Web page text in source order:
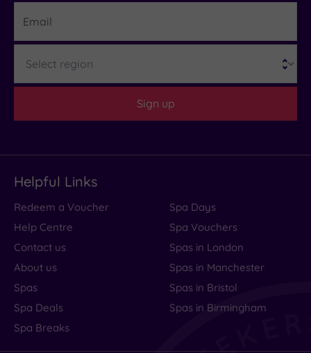
What
to
Expect
Service
Value
Cleanliness
Traveller
Rating
Sign up
Helpful Links
Redeem a Voucher
Help Centre
Contact us
About us
Spas
Spa Deals
Spa Breaks
Spa Days
Spa Vouchers
Spas in London
Spas in Manchester
Spas in Bristol
Spas in Birmingham